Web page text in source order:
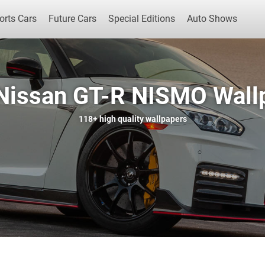
Cars Future Cars Special Editions Auto Shows
Popular Cars Future Cars Special
GT-R NISMO
118+high quality wallpapers